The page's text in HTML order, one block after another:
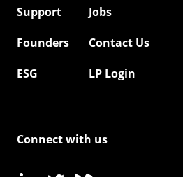
Support
Jobs
Founders
Contact Us
ESG
LP Login
Connect with us